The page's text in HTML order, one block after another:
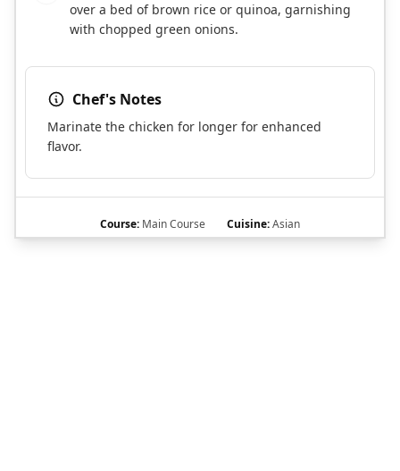
over a bed of brown rice or quinoa, garnishing
with chopped green onions.
Chef's Notes
Marinate the chicken for longer for enhanced
flavor.
Course: Main Course Cuisine:Asian